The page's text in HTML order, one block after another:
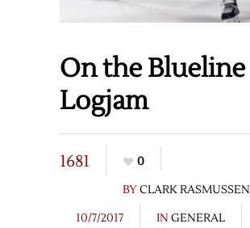
On the Blueline
Logjam
1681
0
BYCLARK RASMUSSEN
10/7/2017
IN GENERAL